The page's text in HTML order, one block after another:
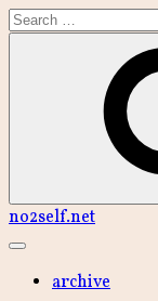
Skip
to
no2self.net
Main
archive